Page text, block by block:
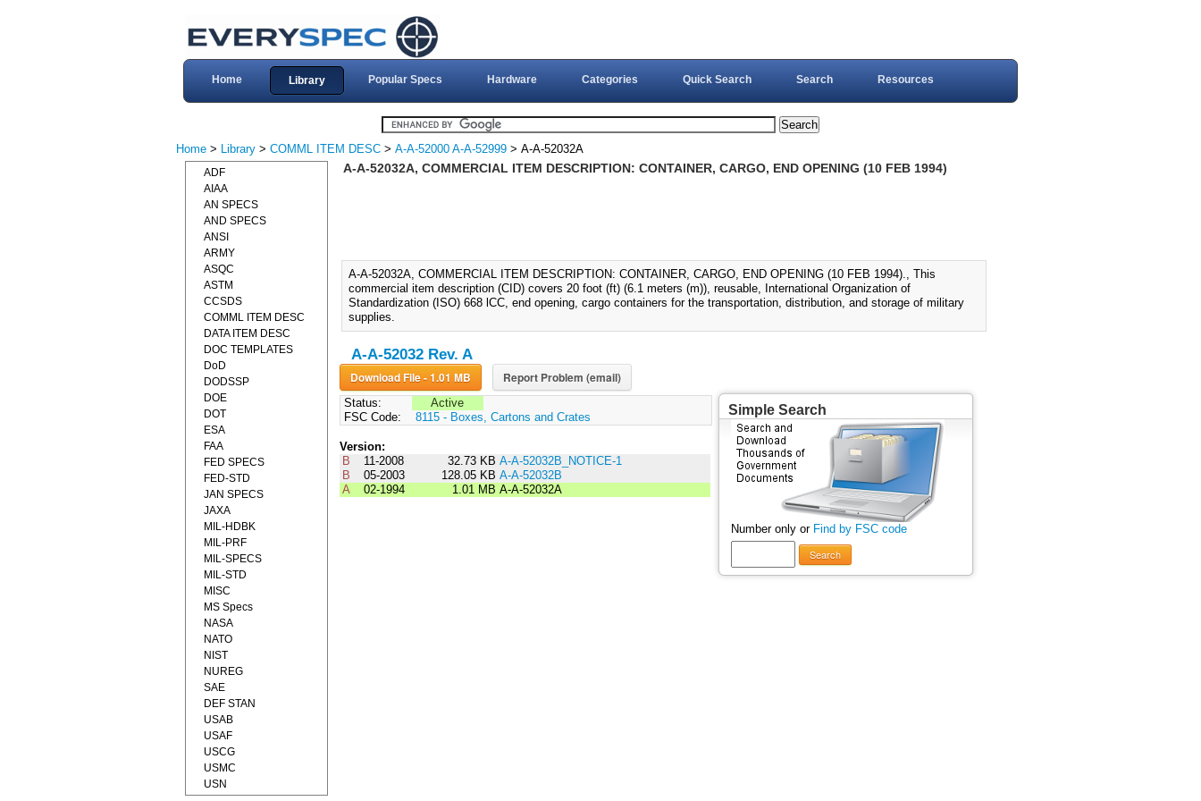
Home Library Popular Specs Hardware Categories Quick Search Search Resources
Home > Library > COMML ITEM DESC > A-A-52000 A-A-52999 > A-A-52032A
A-A-52032A, COMMERCIAL ITEM DESCRIPTION: CONTAINER, CARGO, END OPENING (10 FEB 1994)
A-A-52032A, COMMERCIAL ITEM DESCRIPTION: CONTAINER, CARGO, END OPENING (10 FEB 1994)., This
commercial item description (CID) covers 20 foot (ft) (6.1 meters (m)), reusable, International Organization of
Standardization (ISO) 668 lCC, end opening, cargo containers for the transportation, distribution, and storage of military
supplies.
A-A-52032 Rev. A
Download File - 1.01 MB Report Problem (email)
Status:
Active
FSC Code:
8115 - Boxes, Cartons and Crates
Version:
B
11-2008 32.73 KB A-A-52032B_NOTICE-1
B
05-2003 128.05 KB A-A-52032B
A
02-1994 1.01 MB A-A-52032A
Simple Search
Number only or Find by FSC code
Search
ADF
AIAA
AN SPECS
AND SPECS
ANSI
ARMY
ASQC
ASTM
CCSDS
COMML ITEM DESC
DATA ITEM DESC
DOC TEMPLATES
DoD
DODSSP
DOE
DOT
ESA
FAA
FED SPECS
FED-STD
JAN SPECS
JAXA
MIL-HDBK
MIL-PRF
MIL-SPECS
MIL-STD
MISC
MS Specs
NASA
NATO
NIST
NUREG
SAE
DEF STAN
USAB
USAF
USCG
USMC
USN